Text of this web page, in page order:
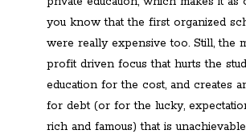
you know that the first organized
were really expensive too. Still, the
profit driven focus that hurts the
education for the cost, and creates
for debt (or for the lucky,
rich and famous) that is